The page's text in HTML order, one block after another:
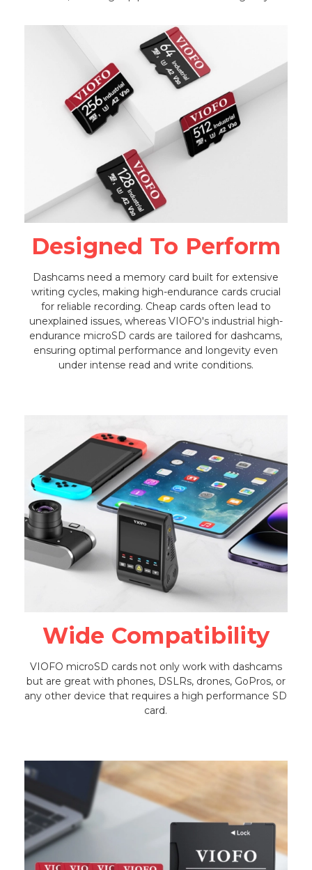
Designed To Perform
Dashcams need a memory card built for extensive
writing cycles, making high-endurance cards crucial
for reliable recording. Cheap cards often lead to
unexplained issues, whereas VIOFO's industrial high-
endurance microSD cards are tailored for dashcams,
ensuring optimal performance and longevity even
under intense read and write conditions.
Wide Compatibility
VIOFO microSD cards not only work with dashcams
but are great with phones, DSLRs, drones, GoPros, or
any other device that requires a high performance SD
card.